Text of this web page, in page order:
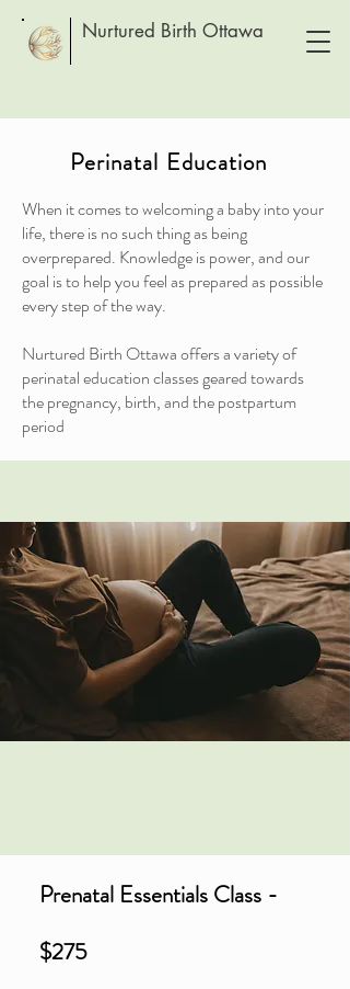
Nurtured Birth Ottawa
Perinatal Education
When it comes to welcoming a baby into your
life, there is no such thing as being
overprepared. Knowledge is power, and our
goal is to help you feel as prepared as possible
every step of the way.
Nurtured Birth Ottawa offers a variety of
perinatal education classes geared towards
the pregnancy, birth, and the postpartum
period
Prenatal Essentials Class -
$275